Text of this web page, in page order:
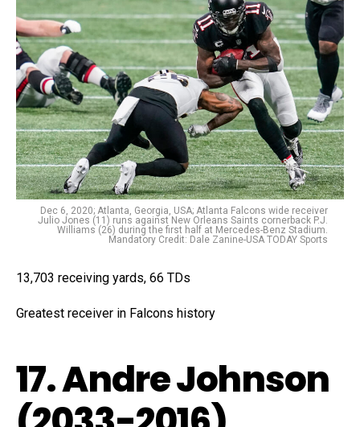
Dec 6, 2020; Atlanta, Georgia, USA; Atlanta Falcons wide receiver
Julio Jones (11) runs against New Orleans Saints cornerback P.J.
Williams (26) during the first half at Mercedes-Benz Stadium.
Mandatory Credit: Dale Zanine-USA TODAY Sports
13,703 receiving yards, 66 TDs
Greatest receiver in Falcons history
17. Andre Johnson